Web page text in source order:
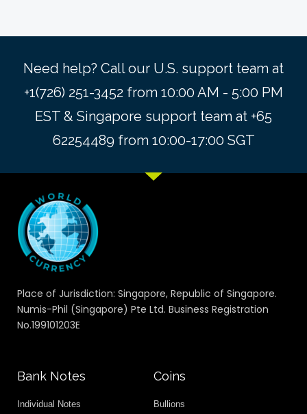
Need help? Call our U.S. support team at
+1(726) 251-3452 from 10:00 AM - 5:00 PM
EST & Singapore support team at +65
62254489 from 10:00-17:00 SGT
Place of Jurisdiction: Singapore, Republic of Singapore.
Numis-Phil (Singapore) Pte Ltd. Business Registration
No.199101203E
Bank Notes
Individual Notes
Coins
Bullions